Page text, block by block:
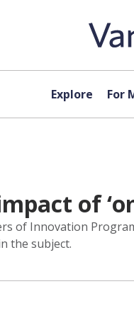
Explore For
of
of Innovation
the subject.
article